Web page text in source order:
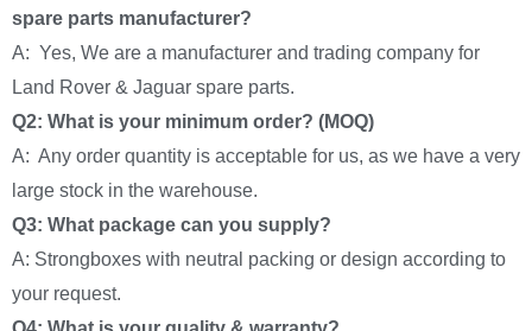
spare parts manufacturer?
A: Yes, We are a manufacturer and trading company for
Land Rover & Jaguar spare parts.
Q2: What is your minimum order? (MOQ)
A: Any order quantity is acceptable for us, as we have a very
large stock in the warehouse.
Q3: What package can you supply?
A: Strongboxes with neutral packing or design according to
your request.